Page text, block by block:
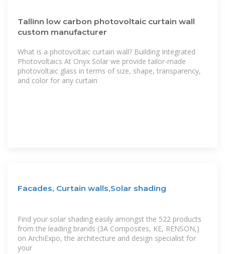
Tallinn low carbon photovoltaic curtain wall
custom manufacturer
What is a photovoltaic curtain wall? Building Integrated
Photovoltaics At Onyx Solar we provide tailor-made
photovoltaic glass in terms of size, shape, transparency,
and color for any curtain
Facades, Curtain walls,Solar shading
Find your solar shading easily amongst the 522 products
from the leading brands (3A Composites, KE, RENSON,)
on ArchiExpo, the architecture and design specialist for
your